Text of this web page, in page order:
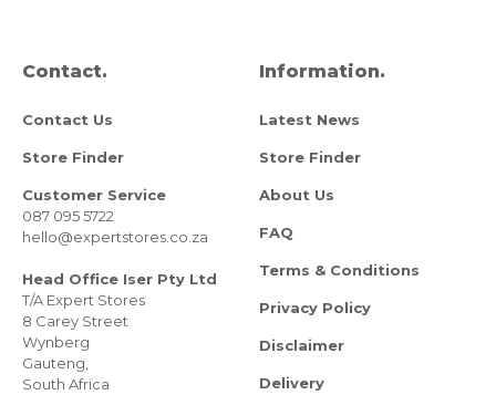
Contact.
Contact Us
Store Finder
Customer Service
087 095 5722
hello@expertstores.co.za
Head Office Iser Pty Ltd
T/A Expert Stores
8 Carey Street
Wynberg
Gauteng,
South Africa
Information.
Latest News
Store Finder
About Us
FAQ
Terms & Conditions
Privacy Policy
Disclaimer
Delivery